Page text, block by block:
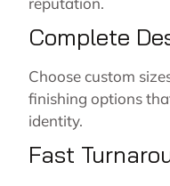
Complete
Choose custom
finishing options
identity.
Fast